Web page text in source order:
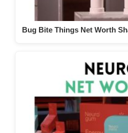
Bug Bite Things Net Worth